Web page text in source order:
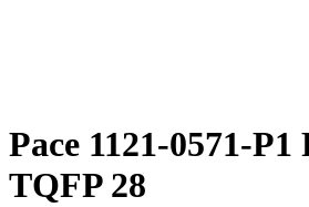
Pace 1121-0571-
TQFP 28